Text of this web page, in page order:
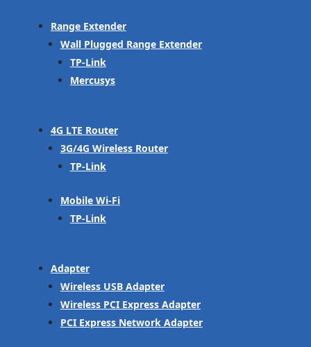
Range Extender
Wall Plugged Range Extender
TP-Link
Mercusys
4G LTE Router
3G/4G Wireless Router
TP-Link
Mobile Wi-Fi
TP-Link
Adapter
Wireless USB Adapter
Wireless PCI Express Adapter
PCI Express Network Adapter